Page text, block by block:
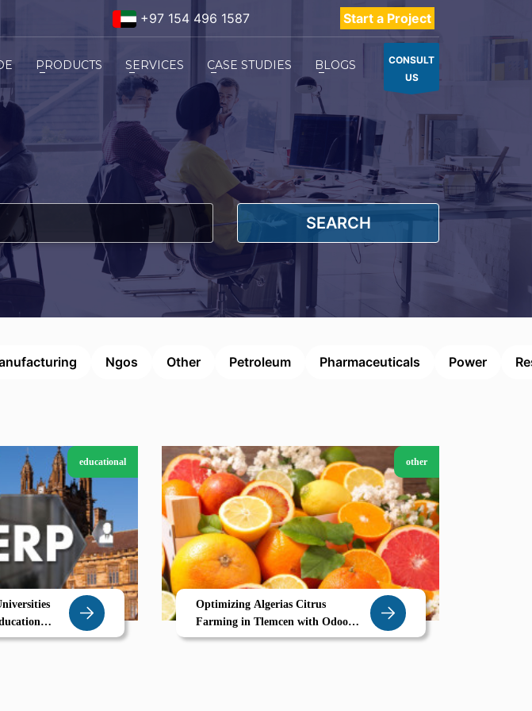
+97 154 496 1587 Start a Project
PRODUCTS SERVICES CASE STUDIES BLOGS
CONSULT
US
SEARCH
Ngos Other Petroleum Pharmaceuticals Power
educational
Future
other
Optimizing Algerias Citrus
Farming in Tlemcen with Odoo
ERP